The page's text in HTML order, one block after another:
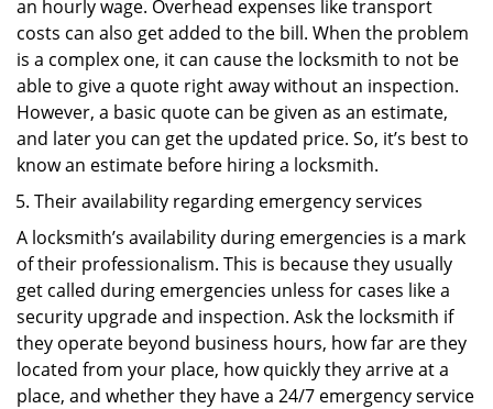
an hourly wage. Overhead expenses like transport
costs can also get added to the bill. When the problem
is a complex one, it can cause the locksmith to not be
able to give a quote right away without an inspection.
However, a basic quote can be given as an estimate,
and later you can get the updated price. So, it’s best to
know an estimate before hiring a locksmith.
Their availability regarding emergency services
A locksmith’s availability during emergencies is a mark
of their professionalism. This is because they usually
get called during emergencies unless for cases like a
security upgrade and inspection. Ask the locksmith if
they operate beyond business hours, how far are they
located from your place, how quickly they arrive at a
place, and whether they have a 24/7 emergency service